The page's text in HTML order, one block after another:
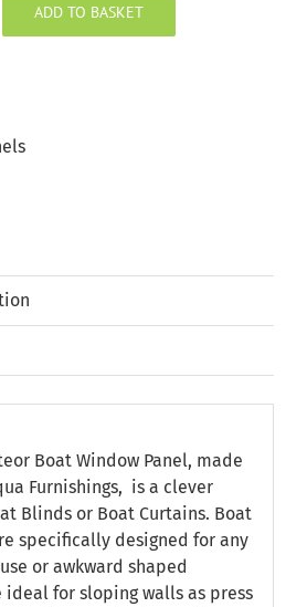
ADD TO BASKET
Boat Window Panel, made
Furnishings, is a clever
Blinds or Boat Curtains. Boat
specifically designed for any
or awkward shaped
ideal for sloping walls as press